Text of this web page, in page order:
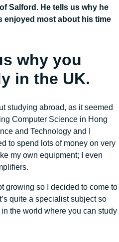
Salford. He tells us why he
enjoyed most about his time
why you
in the UK.
studying abroad, as it seemed
Computer Science in Hong
and Technology and I
to spend lots of money on very
my own equipment; I even
growing so I decided to come to
quite a specialist subject so
the world where you can study